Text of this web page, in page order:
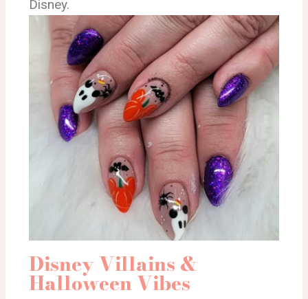
Disney.
Disney Villains &
Halloween Vibes